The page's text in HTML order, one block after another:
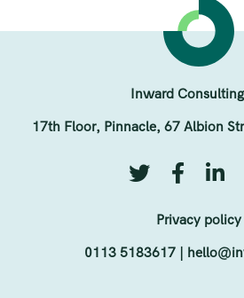
Inward
17th Floor, Pinnacle, 67 Albion
Privacy policy
0113 5183617